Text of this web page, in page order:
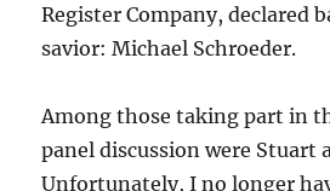
Register Company, declared
savior: Michael Schroeder.
Among those taking part in
panel discussion were Stuart
Unfortunately, I no longer